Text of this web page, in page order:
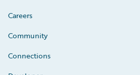
Careers
Community
Connections